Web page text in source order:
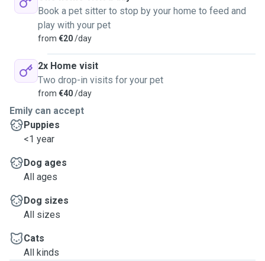
Book a pet sitter to stop by your home to feed and
play with your pet
from €20/day
2x Home visit
Two drop-in visits for your pet
from €40/day
Emily can accept
Puppies
<1 year
Dog ages
All ages
Dog sizes
All sizes
Cats
All kinds